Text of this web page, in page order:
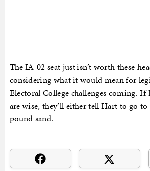
The IA-02 seat just isn’t worth these
considering what it would mean for
Electoral College challenges coming. If
are wise, they’ll either tell Hart to go
pound sand.